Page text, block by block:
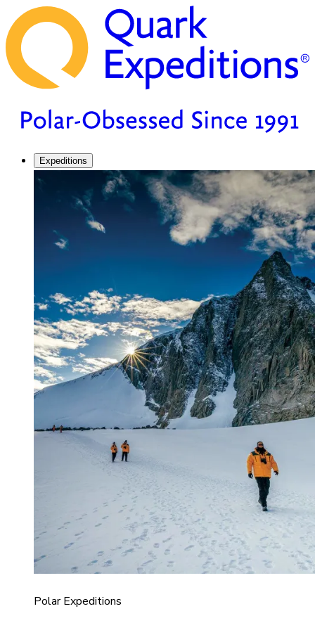
Expeditions
Polar Expeditions